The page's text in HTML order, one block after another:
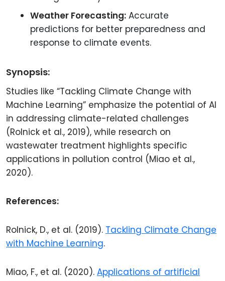
Weather Forecasting: Accurate
predictions for better preparedness and
response to climate events.
Synopsis:
Studies like “Tackling Climate Change with
Machine Learning” emphasize the potential of AI
in addressing climate-related challenges
(Rolnick et al., 2019), while research on
wastewater treatment highlights specific
applications in pollution control (Miao et al.,
2020).
References:
Rolnick, D., et al. (2019). Tackling Climate Change
with Machine Learning.
Miao, F., et al. (2020). Applications of artificial